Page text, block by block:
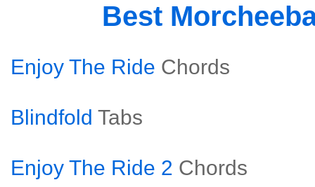
Best
Enjoy The Ride Chords
Blindfold Tabs
Enjoy The Ride 2 Chords